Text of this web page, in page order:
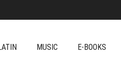
MUSIC E-BOOKS